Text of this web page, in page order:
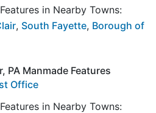
in Nearby Towns:
, South Fayette, Borough of
PA Manmade Features
Office
in Nearby Towns: